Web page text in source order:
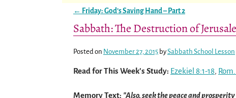
← Friday: God’s Saving Hand – Part 2
Sabbath: The Destruction of
Posted on November 27, 2015 bySabbath School Lesson
Read for This Week’s Study: Ezekiel 8:1-18,
Memory Text: Also, seek the peace and